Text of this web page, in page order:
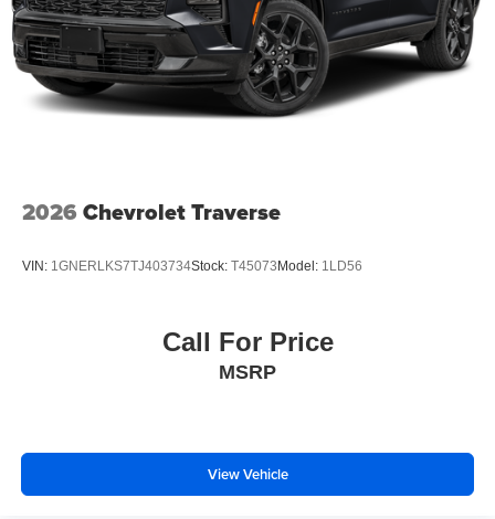
2026 Chevrolet Traverse
VIN: 1GNERLKS7TJ403734Stock: T45073 Model: 1LD56
Call For Price
MSRP
View Vehicle